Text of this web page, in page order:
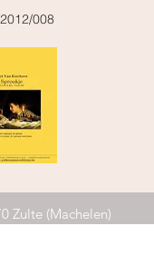
008
Zulte (Machelen)